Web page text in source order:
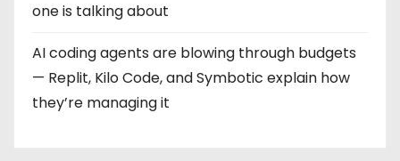
one is talking about
AI coding agents are blowing through budgets
— Replit, Kilo Code, and Symbotic explain how
they’re managing it